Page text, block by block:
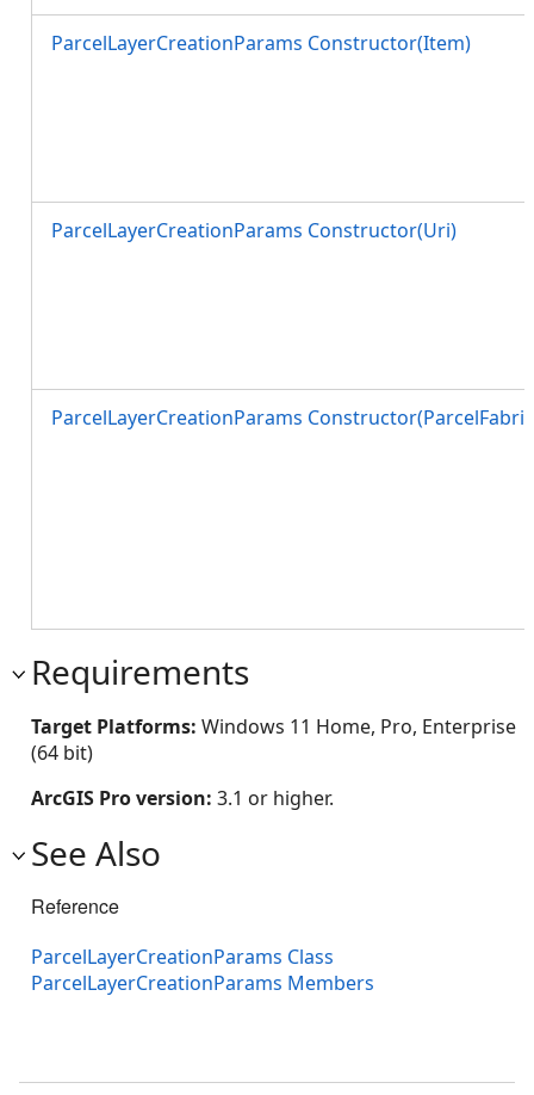
ParcelLayerCreationParams Constructor(Item)
ParcelLayerCreationParams Constructor(Uri)
ParcelLayerCreationParams
Requirements
Target Platforms: Windows 11 Home, Pro, Enterprise
(64 bit)
ArcGIS Pro version: 3.1 or higher.
See Also
Reference
ParcelLayerCreationParams Class
ParcelLayerCreationParams Members